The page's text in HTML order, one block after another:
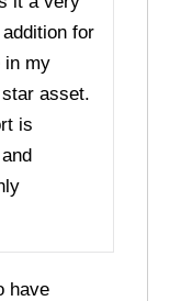
for
in my
asset.
is
have